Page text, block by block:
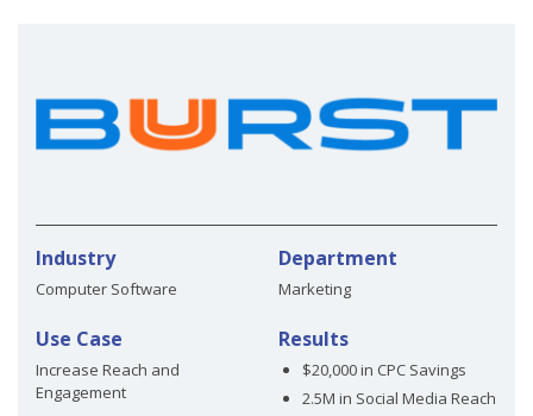
Industry
Computer Software
Department
Marketing
Use Case
Increase Reach and
Engagement
Results
$20,000 in CPC Savings
2.5M in Social Media Reach